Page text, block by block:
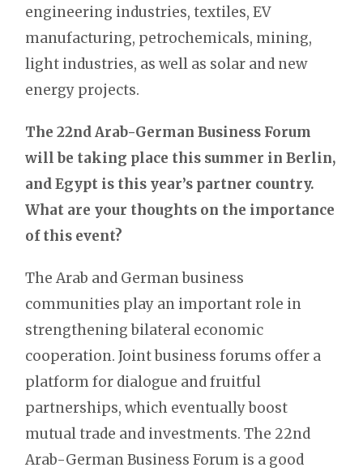
engineering industries, textiles, EV
manufacturing, petrochemicals, mining,
light industries, as well as solar and new
energy projects.
The 22nd Arab-German Business Forum
will be taking place this summer in Berlin,
and Egypt is this year’s partner country.
What are your thoughts on the importance
of this event?
The Arab and German business
communities play an important role in
strengthening bilateral economic
cooperation. Joint business forums offer a
platform for dialogue and fruitful
partnerships, which eventually boost
mutual trade and investments. The 22nd
Arab-German Business Forum is a good